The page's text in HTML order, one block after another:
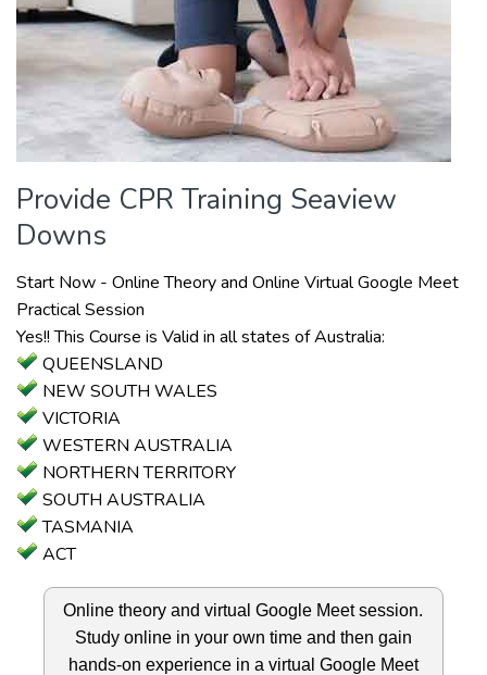
Provide CPR Training Seaview
Downs
Start Now - Online Theory and Online Virtual Google Meet
Practical Session
Yes!! This Course is Valid in all states of Australia:
QUEENSLAND
NEW SOUTH WALES
VICTORIA
WESTERN AUSTRALIA
NORTHERN TERRITORY
SOUTH AUSTRALIA
TASMANIA
ACT
Online theory and virtual Google Meet session.
Study online in your own time and then gain
hands-on experience in a virtual Google Meet